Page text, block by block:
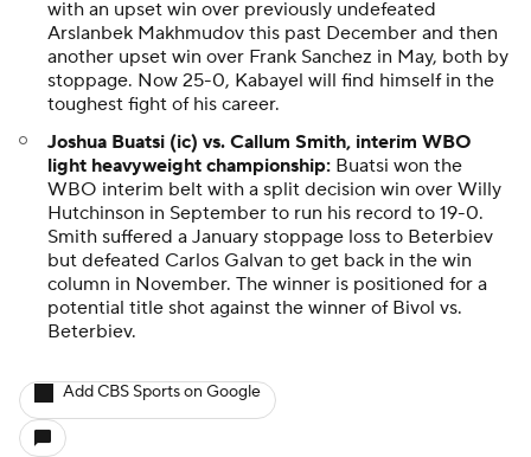
with an upset win over previously undefeated
Arslanbek Makhmudov this past December and then
another upset win over Frank Sanchez in May, both by
stoppage. Now 25-0, Kabayel will find himself in the
toughest fight of his career.
Joshua Buatsi (ic) vs. Callum Smith, interim WBO
light heavyweight championship: Buatsi won the
WBO interim belt with a split decision win over Willy
Hutchinson in September to run his record to 19-0.
Smith suffered a January stoppage loss to Beterbiev
but defeated Carlos Galvan to get back in the win
column in November. The winner is positioned for a
potential title shot against the winner of Bivol vs.
Beterbiev.
Add CBS Sports on Google